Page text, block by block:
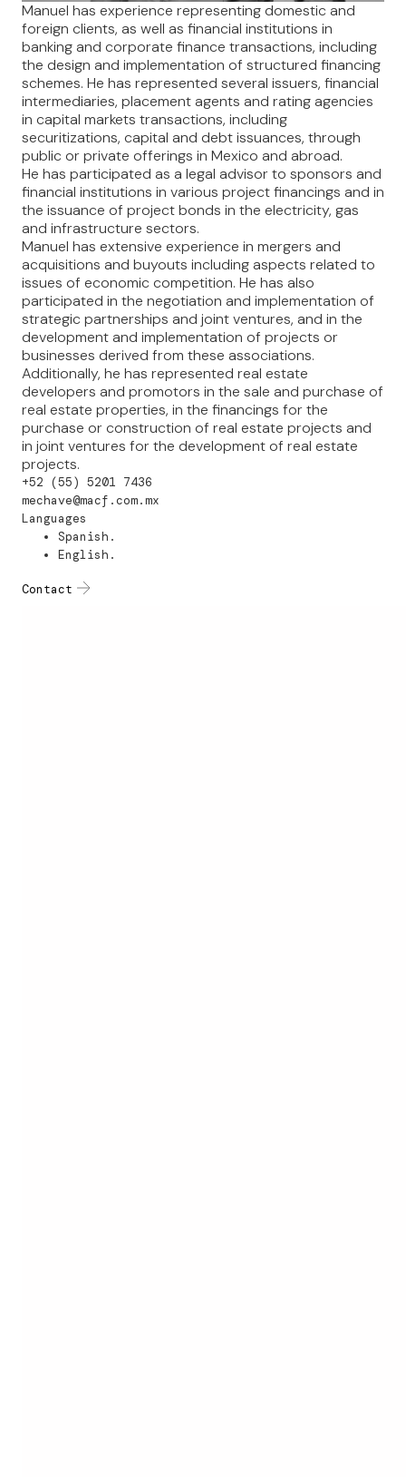
Manuel has experience representing domestic and
foreign clients, as well as financial institutions in
banking and corporate finance transactions, including
the design and implementation of structured financing
schemes. He has represented several issuers, financial
intermediaries, placement agents and rating agencies
in capital markets transactions, including
securitizations, capital and debt issuances, through
public or private offerings in Mexico and abroad.
He has participated as a legal advisor to sponsors and
financial institutions in various project financings and in
the issuance of project bonds in the electricity, gas
and infrastructure sectors.
Manuel has extensive experience in mergers and
acquisitions and buyouts including aspects related to
issues of economic competition. He has also
participated in the negotiation and implementation of
strategic partnerships and joint ventures, and in the
development and implementation of projects or
businesses derived from these associations.
Additionally, he has represented real estate
developers and promotors in the sale and purchase of
real estate properties, in the financings for the
purchase or construction of real estate projects and
in joint ventures for the development of real estate
projects.
+52 (55) 5201 7436
mechave@macf.com.mx
Languages
Spanish.
English.
Contact